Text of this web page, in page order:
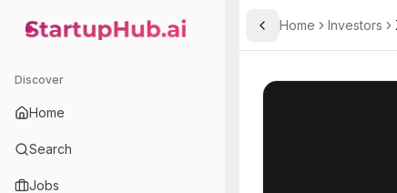
StartupHub.ai — AI Ecosystem Hub
Discover
Home
Search
Jobs
Toggle Sidebar
Home Investors